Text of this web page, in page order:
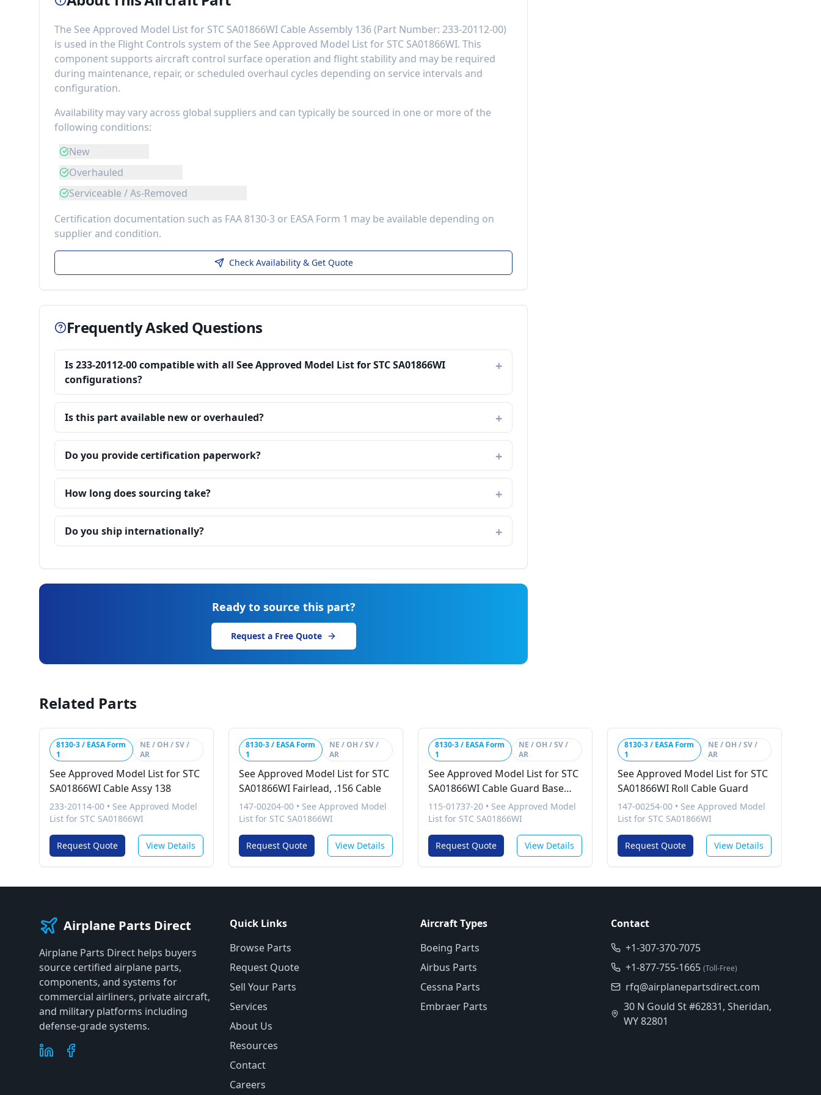
The See Approved Model List for STC SA01866WI Cable Assembly 136(Part Number: 233-20112-00)
is used in the Flight Controls system of the See Approved Model List for STC SA01866WI. This
component supports aircraft control surface operation and flight stability and may be required
during maintenance, repair, or scheduled overhaul cycles depending on service intervals and
configuration.
Availability may vary across global suppliers and can typically be sourced in one or more of the
following conditions:
New
Overhauled
Serviceable / As-Removed
Certification documentation such as FAA 8130-3 or EASA Form 1 may be available depending on
supplier and condition.
Check Availability & Get Quote
Frequently Asked Questions
Is 233-20112-00 compatible with all See Approved Model List for STC SA01866WI
configurations?
Is this part available new or overhauled?
Do you provide certification paperwork?
How long does sourcing take?
Do you ship internationally?
Ready to source this part?
Request a Free Quote
Related Parts
8130-3 / EASA Form
1
NE / OH / SV /
AR
See Approved Model List for STC
SA01866WI Cable Assy 138
233-20114-00 • See Approved Model
List for STC SA01866WI
Request Quote View Details
8130-3 / EASA Form
1
NE / OH / SV /
AR
See Approved Model List for STC
SA01866WI Fairlead, .156 Cable
147-00204-00 • See Approved Model
List for STC SA01866WI
Request Quote View Details
8130-3 / EASA Form
1
NE / OH / SV /
AR
See Approved Model List for STC
SA01866WI Cable Guard Base
Ring, Gsa28
115-01737-20 • See Approved Model
List for STC SA01866WI
Request Quote View Details
8130-3 / EASA Form
1
NE / OH / SV /
AR
See Approved Model List for STC
SA01866WI Roll Cable Guard
147-00254-00 • See Approved Model
List for STC SA01866WI
Request Quote View Details
Airplane Parts Direct
Airplane Parts Direct helps buyers
source certified airplane parts,
components, and systems for
commercial airliners, private aircraft,
and military platforms including
defense-grade systems.
Quick Links
Browse Parts
Request Quote
Sell Your Parts
Services
About Us
Resources
Contact
Careers
Aircraft Types
Boeing Parts
Airbus Parts
Cessna Parts
Embraer Parts
Contact
+1-307-370-7075
+1-877-755-1665 (Toll-Free)
rfq@airplanepartsdirect.com
30 N Gould St #62831, Sheridan,
WY 82801